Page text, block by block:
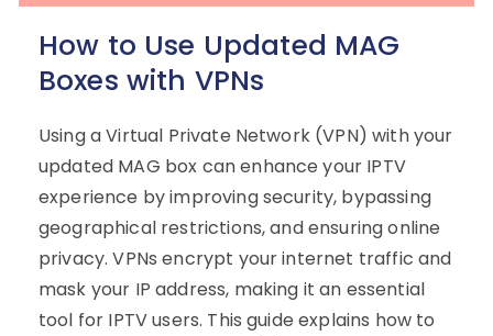
How to Use Updated MAG
Boxes with VPNs
Using a Virtual Private Network (VPN) with your
updated MAG box can enhance your IPTV
experience by improving security, bypassing
geographical restrictions, and ensuring online
privacy. VPNs encrypt your internet traffic and
mask your IP address, making it an essential
tool for IPTV users. This guide explains how to